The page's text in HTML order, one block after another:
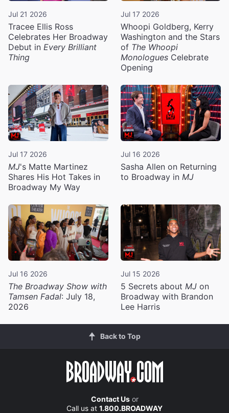
Jul 21 2026
Tracee Ellis Ross
Celebrates Her Broadway
Debut in Every Brilliant
Thing
Jul 17 2026
Whoopi Goldberg, Kerry
Washington and the Stars
of The Whoopi
Monologues Celebrate
Opening
Jul 17 2026
MJ's Matte Martinez
Shares His Hot Takes in
Broadway My Way
Jul 16 2026
Sasha Allen on Returning
to Broadway in MJ
Jul 16 2026
The Broadway Show with
Tamsen Fadal: July 18,
2026
Jul 15 2026
5 Secrets about MJ on
Broadway with Brandon
Lee Harris
Back to Top
Contact Usor
Call us at 1.800.BROADWAY